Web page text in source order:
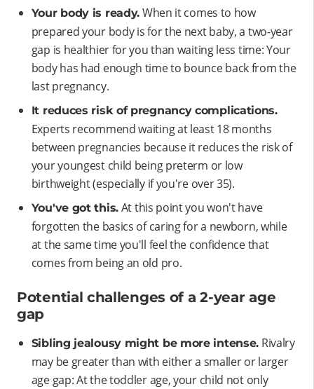
Your body is ready. When it comes to how
prepared your body is for the next baby, a two-year
gap is healthier for you than waiting less time: Your
body has had enough time to bounce back from the
last pregnancy.
It reduces risk of pregnancy complications.
Experts recommend waiting at least 18 months
between pregnancies because it reduces the risk of
your youngest child being preterm or low
birthweight (especially if you're over 35).
You've got this. At this point you won't have
forgotten the basics of caring for a newborn, while
at the same time you'll feel the confidence that
comes from being an old pro.
Potential challenges of a 2-year age
gap
Sibling jealousy might be more intense. Rivalry
may be greater than with either a smaller or larger
age gap: At the toddler age, your child not only